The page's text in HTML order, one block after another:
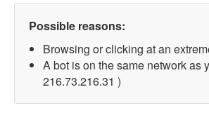
Possible reasons:
Browsing or clicking at an
A bot is on the same network as
216.73.216.31 )